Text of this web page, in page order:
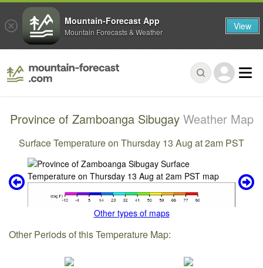
Province of Zamboanga Sibugay Weather Map
Surface Temperature on Thursday 13 Aug at 2am PST
Other types of maps
Other Periods of this Temperature Map:
Mountain-Forecast App
Mountain Forecasts & Weather View